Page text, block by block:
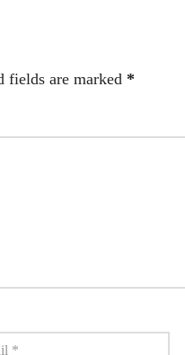
fields are marked *